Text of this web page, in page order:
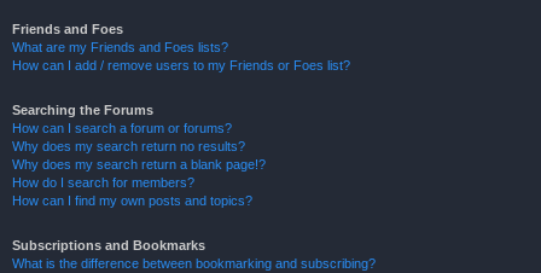
Friends and Foes
What are my Friends and Foes lists?
How can I add / remove users to my Friends or Foes list?
Searching the Forums
How can I search a forum or forums?
Why does my search return no results?
Why does my search return a blank page!?
How do I search for members?
How can I find my own posts and topics?
Subscriptions and Bookmarks
What is the difference between bookmarking and subscribing?